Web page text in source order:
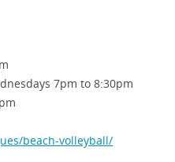
7pm to 8:30pm
beach-volleyball/